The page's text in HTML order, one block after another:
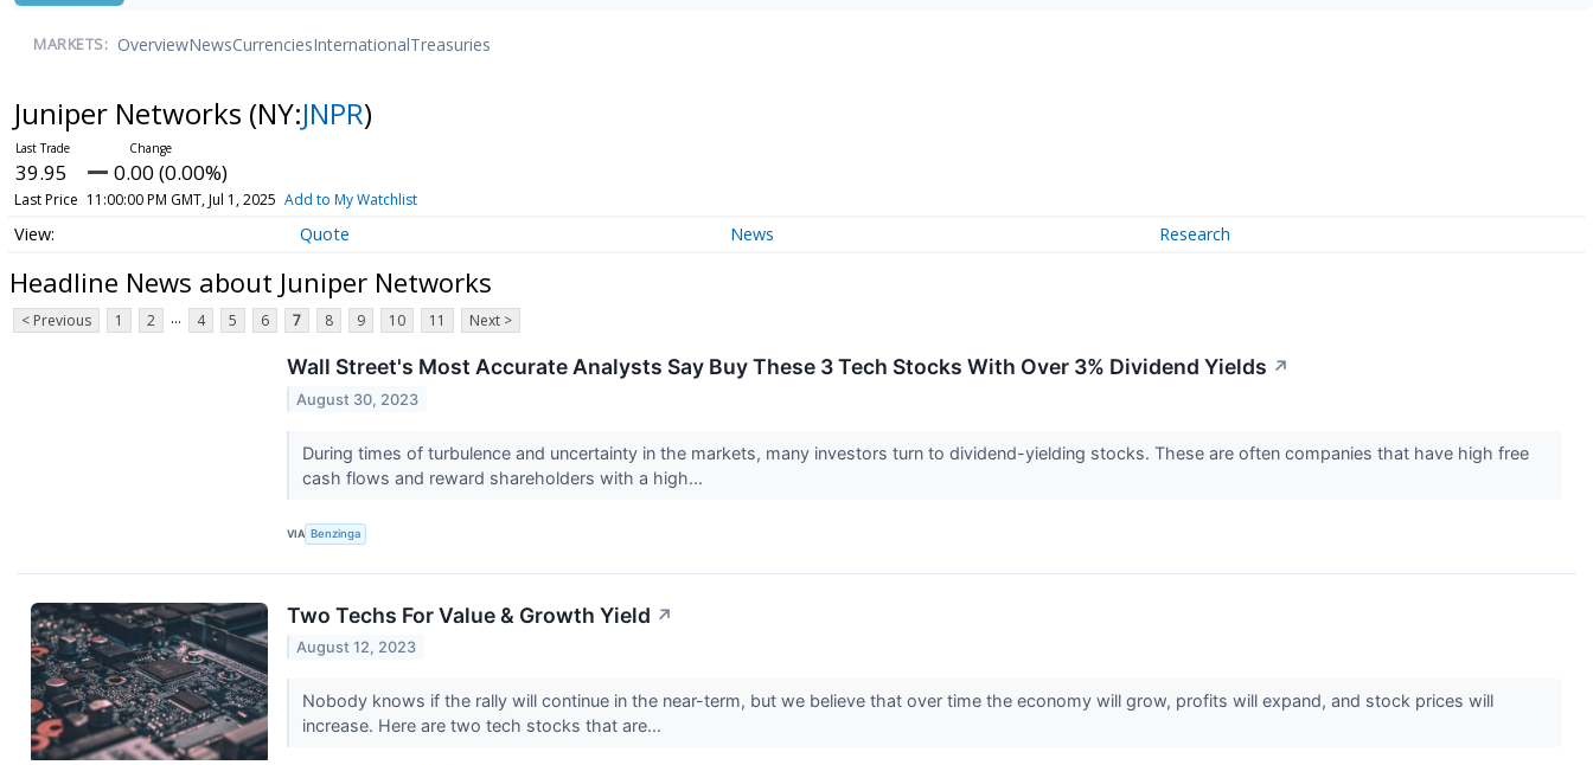
MARKETS: OverviewNewsCurrenciesInternationalTreasuries
Juniper Networks (NY:JNPR)
39.95 0.00 (0.00%)
Last Price 11:00:00 PM GMT, Jul 1, 2025 Add to My Watchlist
Quote News Research
Headline News about Juniper Networks
< Previous 1 2 ... 4 5 6 7 8 9 10 11 Next >
Wall Street's Most Accurate Analysts Say Buy These 3 Tech Stocks With Over 3% Dividend Yields ↗
August 30, 2023
During times of turbulence and uncertainty in the markets, many investors turn to dividend-yielding stocks. These are often companies that have high free
cash flows and reward shareholders with a high...
VIA Benzinga
Two Techs For Value & Growth Yield ↗
August 12, 2023
Nobody knows if the rally will continue in the near-term, but we believe that over time the economy will grow, profits will expand, and stock prices will
increase. Here are two tech stocks that are...